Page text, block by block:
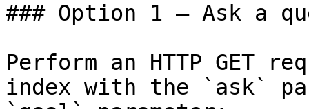
### Option 1 — Ask a
Perform an HTTP GET
index with the `ask`